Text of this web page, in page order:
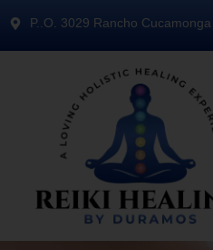
P..O. 3029 Rancho